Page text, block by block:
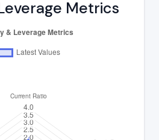
Metrics